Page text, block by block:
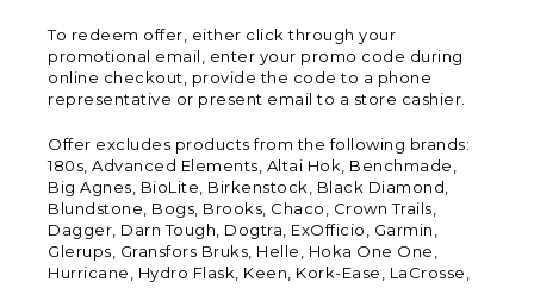
To redeem offer, either click through your
promotional email, enter your promo code during
online checkout, provide the code to a phone
representative or present email to a store cashier.
Offer excludes products from the following brands:
180s, Advanced Elements, Altai Hok, Benchmade,
Big Agnes, BioLite, Birkenstock, Black Diamond,
Blundstone, Bogs, Brooks, Chaco, Crown Trails,
Dagger, Darn Tough, Dogtra, ExOfficio, Garmin,
Glerups, Gransfors Bruks, Helle, Hoka One One,
Hurricane, Hydro Flask, Keen, Kork-Ease, LaCrosse,